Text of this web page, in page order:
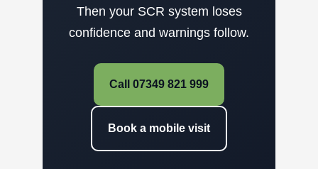
Then your SCR system loses
confidence and warnings follow.
Call 07349 821 999
Book a mobile visit